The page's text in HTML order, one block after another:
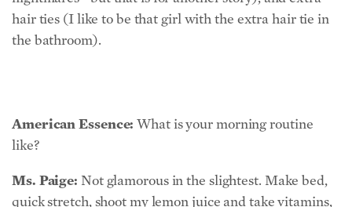
Ms. Paige:Not glamorous in the slightest. Make bed,
quick stretch, shoot my lemon juice and take vitamins,
unload dishwasher, do laundry, feed dog, set up
workstation, drink coffee, answer important emails—